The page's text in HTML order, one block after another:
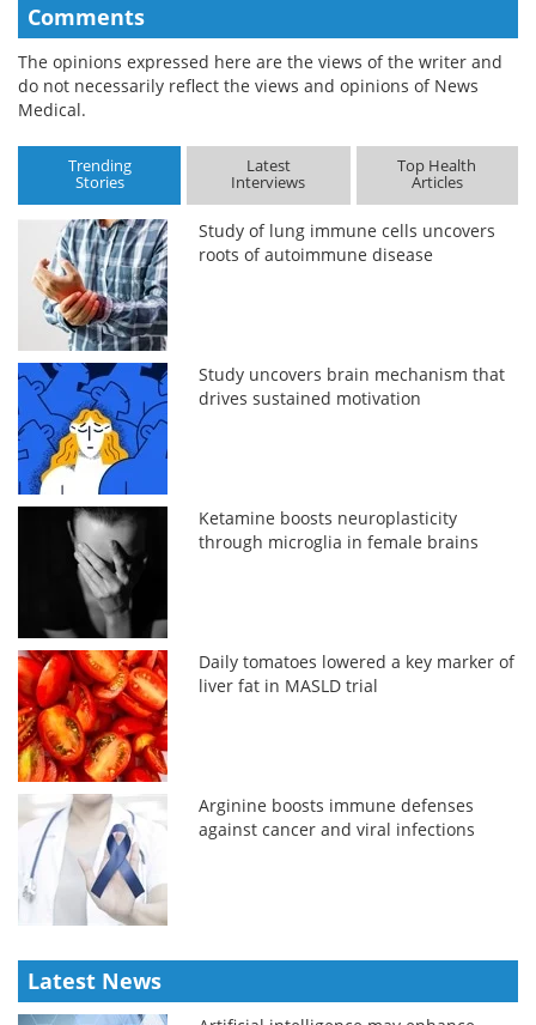
Comments
The opinions expressed here are the views of the writer and
do not necessarily reflect the views and opinions of News
Medical.
Trending
Stories
Latest
Interviews
Top Health
Articles
Study of lung immune cells uncovers
roots of autoimmune disease
Study uncovers brain mechanism that
drives sustained motivation
Ketamine boosts neuroplasticity
through microglia in female brains
Daily tomatoes lowered a key marker of
liver fat in MASLD trial
Arginine boosts immune defenses
against cancer and viral infections
Latest News